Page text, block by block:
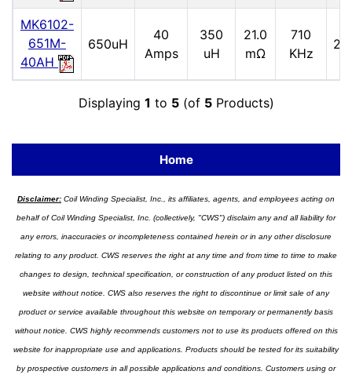
MK6102-
651M-
40AH
650uH
40
Amps
350
uH
21.0
mΩ
710
KHz
Displaying 1 to 5(of 5Products)
Home
Disclaimer: Coil Winding Specialist, Inc., its affiliates, agents, and employees acting on
behalf of Coil Winding Specialist, Inc. (collectively, "CWS") disclaim any and all liability for
any errors, inaccuracies or incompleteness contained herein or in any other disclosure
relating to any product. CWS reserves the right at any time and from time to time to make
changes to design, technical specification, or construction of any product listed on this
website without notice. CWS also reserves the right to discontinue or limit sale of any
product or service available throughout this website on temporary or permanently basis
without notice. CWS highly recommends customers not to use its products offered on this
website for inappropriate use and applications. Products should be tested for its suitability
by prospective customers in all possible applications and conditions. Customers using or